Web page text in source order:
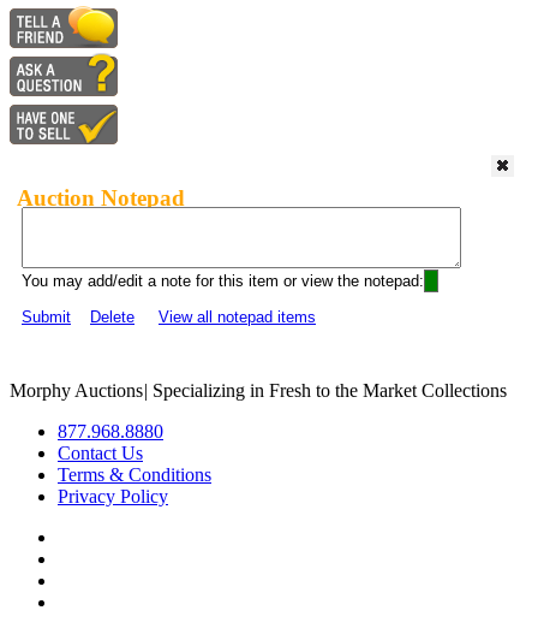
Auction Notepad
You may add/edit a note for this item or view the notepad:
Submit
Delete View all notepad items
Morphy Auctions| Specializing in Fresh to the Market Collections
877.968.8880
Contact Us
Terms & Conditions
Privacy Policy